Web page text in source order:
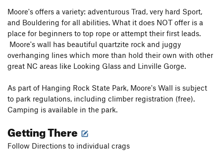
Moore's offers a variety: adventurous Trad, very hard Sport,
and Bouldering for all abilities. What it does NOT offer is a
place for beginners to top rope or attempt their first leads.
Moore's wall has beautiful quartzite rock and juggy
overhanging lines which more than hold their own with other
great NC areas like Looking Glass and Linville Gorge.
As part of Hanging Rock State Park, Moore's Wall is subject
to park regulations, including climber registration (free).
Camping is available in the park.
Getting There
Follow Directions to individual crags